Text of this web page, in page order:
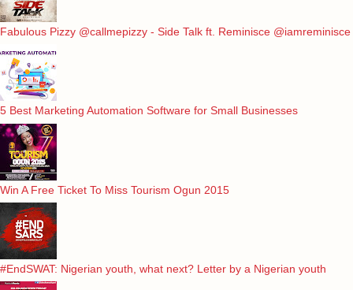
Fabulous Pizzy @callmepizzy - Side Talk ft. Reminisce @iamreminisce
5 Best Marketing Automation Software for Small Businesses
Win A Free Ticket To Miss Tourism Ogun 2015
#EndSWAT: Nigerian youth, what next? Letter by a Nigerian youth